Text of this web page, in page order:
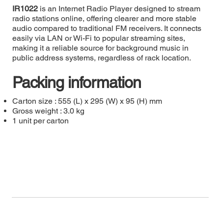
IR1022is an Internet Radio Player designed to stream
radio stations online, offering clearer and more stable
audio compared to traditional FM receivers. It connects
easily via LAN or Wi-Fi to popular streaming sites,
making it a reliable source for background music in
public address systems, regardless of rack location.
Packing information
Carton size : 555 (L) x 295 (W) x 95 (H) mm
Gross weight : 3.0 kg
1 unit per carton